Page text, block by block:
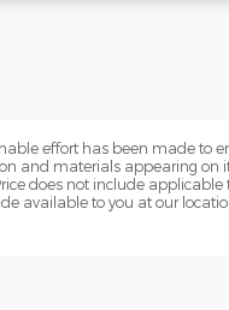
effort has been made to
and materials appearing on
does not include
available to you at our